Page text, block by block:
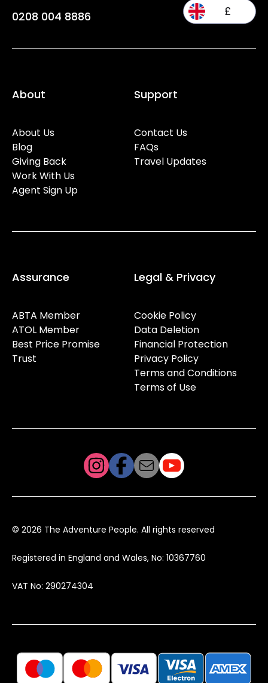
0208 004 8886 £
About
About Us
Blog
Giving Back
Work With Us
Agent Sign Up
Support
Contact Us
FAQs
Travel Updates
Assurance
ABTA Member
ATOL Member
Best Price Promise
Trust
Legal & Privacy
Cookie Policy
Data Deletion
Financial Protection
Privacy Policy
Terms and Conditions
Terms of Use
© 2026 The Adventure People. All rights reserved
Registered in England and Wales, No: 10367760
VAT No: 290274304